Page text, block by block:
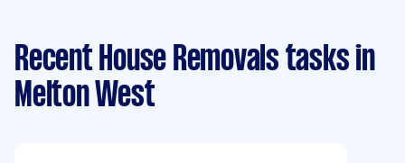
Recent House Removals tasks in
Melton West